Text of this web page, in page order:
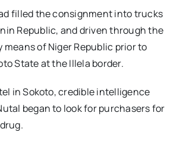
filled the consignment into trucks
Republic, and driven through the
means of Niger Republic prior to
State at the Illela border.
in Sokoto, credible intelligence
began to look for purchasers for